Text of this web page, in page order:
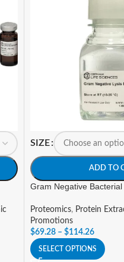
SIZE
ADD TO
Gram Negative
Proteomics, Protein
Promotions
$69.28 – $114.26
SELECT OPTIONS